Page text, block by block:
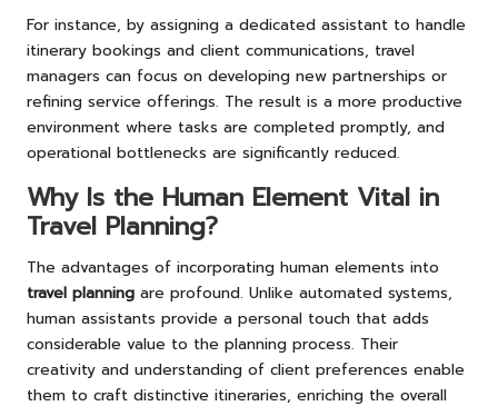
For instance, by assigning a dedicated assistant to handle
itinerary bookings and client communications, travel
managers can focus on developing new partnerships or
refining service offerings. The result is a more productive
environment where tasks are completed promptly, and
operational bottlenecks are significantly reduced.
Why Is the Human Element Vital in
Travel Planning?
The advantages of incorporating human elements into
travel planning are profound. Unlike automated systems,
human assistants provide a personal touch that adds
considerable value to the planning process. Their
creativity and understanding of client preferences enable
them to craft distinctive itineraries, enriching the overall